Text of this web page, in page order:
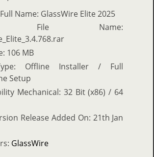
Name: GlassWire Elite 2025
File Name:
106 MB
Offline Installer / Full
Setup
Mechanical: 32 Bit (x86) / 64
Release Added On: 21th Jan
GlassWire